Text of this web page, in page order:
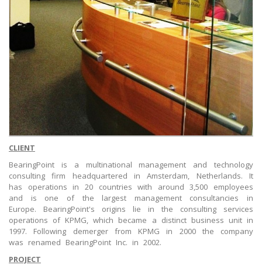
CLIENT
BearingPoint is a multinational management and technology
consulting firm headquartered in Amsterdam, Netherlands. It
has operations in 20 countries with around 3,500 employees
and is one of the largest management consultancies in
Europe. BearingPoint's origins lie in the consulting services
operations of KPMG, which became a distinct business unit in
1997. Following demerger from KPMG in 2000 the company
was renamed BearingPoint Inc. in 2002.
PROJECT